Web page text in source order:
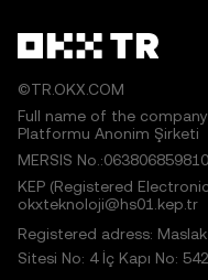
©TR.OKX.COM
Full name of the
Platformu Anonim Şirketi
MERSIS
KEP (Registered
okxteknoloji@hs01.kep.tr
Registered adress:
Sitesi No: 4 İç Kapı No: